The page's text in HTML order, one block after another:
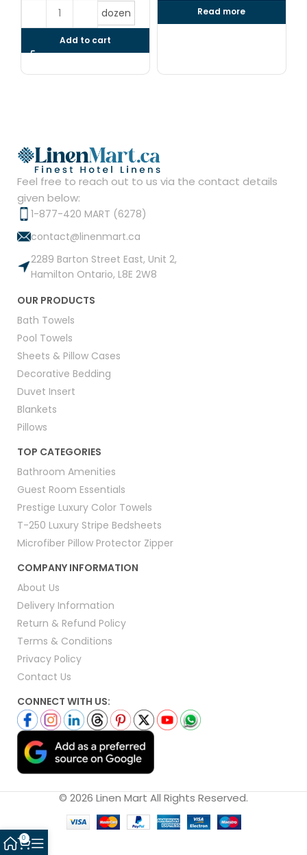
dozen
Add to cart
Read more
Feel free to reach out to us via the contact details
given below:
1-877-420 MART (6278)
contact@linenmart.ca
2289 Barton Street East, Unit 2,
Hamilton Ontario, L8E 2W8
OUR PRODUCTS
Bath Towels
Pool Towels
Sheets & Pillow Cases
Decorative Bedding
Duvet Insert
Blankets
Pillows
TOP CATEGORIES
Bathroom Amenities
Guest Room Essentials
Prestige Luxury Color Towels
T-250 Luxury Stripe Bedsheets
Microfiber Pillow Protector Zipper
COMPANY INFORMATION
About Us
Delivery Information
Return & Refund Policy
Terms & Conditions
Privacy Policy
Contact Us
CONNECT WITH US:
© 2026 Linen Mart All Rights Reserved.
0